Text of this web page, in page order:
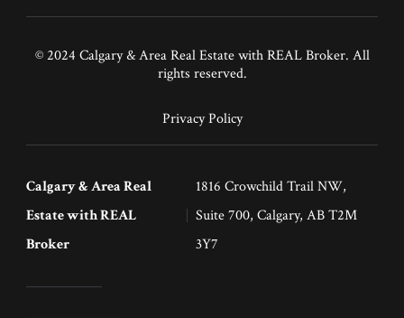
© 2024 Calgary & Area Real Estate with REAL Broker. All
rights reserved.
Privacy Policy
Calgary & Area Real
Estate with REAL
Broker
1816 Crowchild Trail NW,
Suite 700, Calgary, AB T2M
3Y7